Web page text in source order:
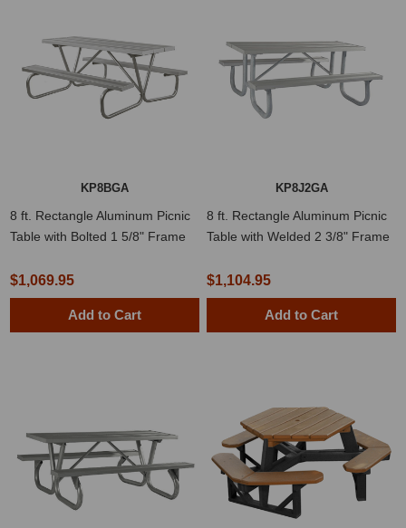
KP8BGA
8 ft. Rectangle Aluminum Picnic
Table with Bolted 1 5/8" Frame
$1,069.95
Add to Cart
KP8J2GA
8 ft. Rectangle Aluminum Picnic
Table with Welded 2 3/8" Frame
$1,104.95
Add to Cart